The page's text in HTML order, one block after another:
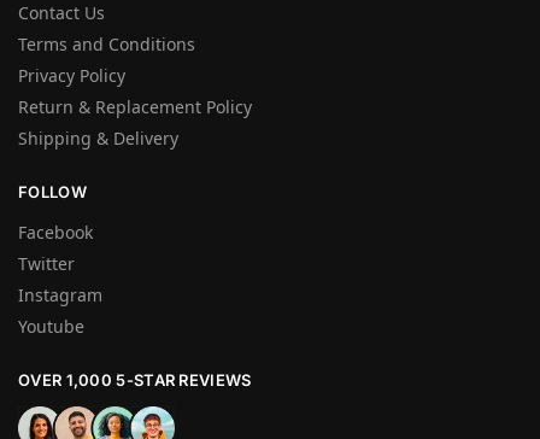
Contact Us
Terms and Conditions
Privacy Policy
Return & Replacement Policy
Shipping & Delivery
FOLLOW
Facebook
Twitter
Instagram
Youtube
OVER 1,000 5-STAR REVIEWS